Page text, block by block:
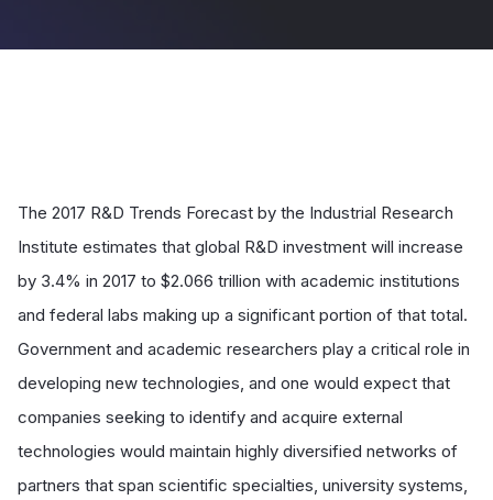
The 2017 R&D Trends Forecast by the Industrial Research
Institute estimates that global R&D investment will increase
by 3.4% in 2017 to $2.066 trillion with academic institutions
and federal labs making up a significant portion of that total.
Government and academic researchers play a critical role in
developing new technologies, and one would expect that
companies seeking to identify and acquire external
technologies would maintain highly diversified networks of
partners that span scientific specialties, university systems,